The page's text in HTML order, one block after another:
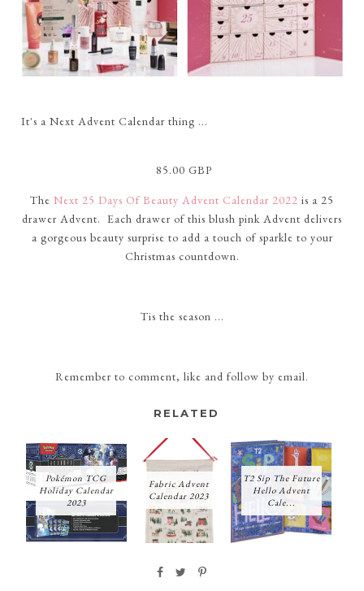
It's a Next Advent Calendar thing ...
85.00 GBP
The Next 25 Days Of Beauty Advent Calendar 2022 is a 25
drawer Advent. Each drawer of this blush pink Advent delivers
a gorgeous beauty surprise to add a touch of sparkle to your
Christmas countdown.
Tis the season ...
Remember to comment, like and follow by email.
RELATED
Pokémon TCG
Holiday Calendar
2023
Fabric Advent
Calendar 2023
T2 Sip The Future
Hello Advent
Cale...